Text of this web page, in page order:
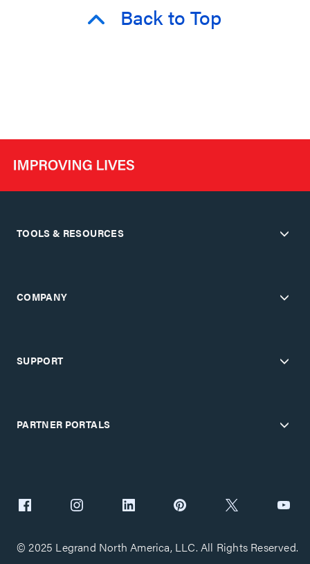
Back to Top
TOOLS & RESOURCES
COMPANY
SUPPORT
PARTNER PORTALS
© 2025 Legrand North America, LLC. All Rights Reserved.